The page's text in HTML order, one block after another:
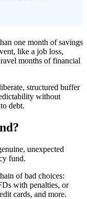
one month of savings
like a job loss,
months of financial
structured buffer
without
debt.
unexpected
fund.
of bad choices:
with penalties, or
cards, and more.